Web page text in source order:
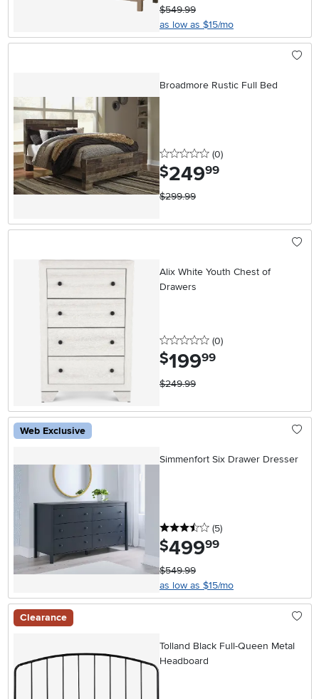
$549.99
as low as $15/mo
Broadmore Rustic Full Bed
0 stars
(0reviews
)
$249.99
$299.99
Alix White Youth Chest of
Drawers
0 stars
(0reviews
)
$199.99
$249.99
Web Exclusive
Simmenfort Six Drawer Dresser
3.5 stars
(5reviews
)
$499.99
$549.99
as low as $15/mo
Clearance
Tolland Black Full-Queen Metal
Headboard